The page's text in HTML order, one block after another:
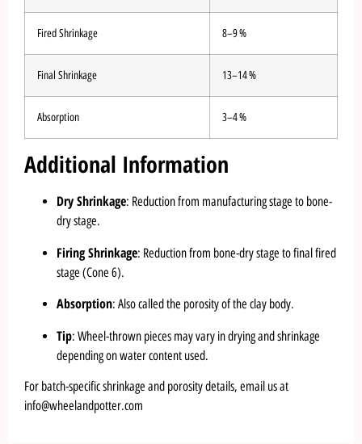
Fired Shrinkage 8–9 %
Final Shrinkage 13–14 %
Absorption 3–4 %
Additional Information
Dry Shrinkage: Reduction from manufacturing stage to bone-
dry stage.
Firing Shrinkage: Reduction from bone-dry stage to final fired
stage (Cone 6).
Absorption: Also called the porosity of the clay body.
Tip: Wheel-thrown pieces may vary in drying and shrinkage
depending on water content used.
For batch-specific shrinkage and porosity details, email us at
info@wheelandpotter.com